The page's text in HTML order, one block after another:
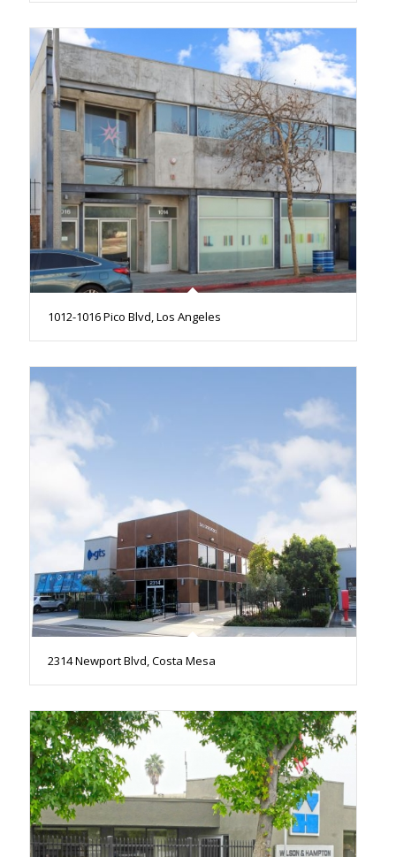
1012-1016 Pico Blvd, Los Angeles
2314 Newport Blvd, Costa Mesa